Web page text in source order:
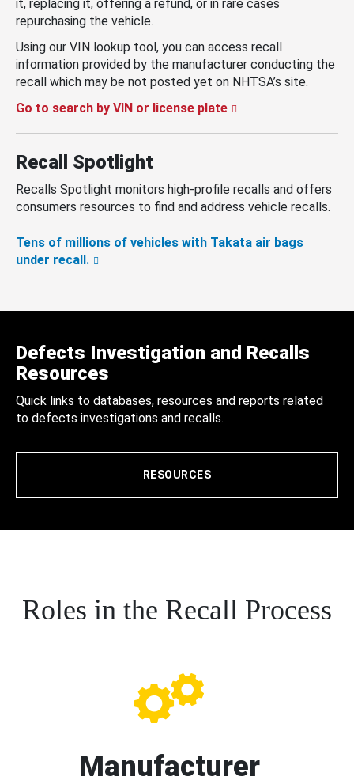
it, replacing it, offering a refund, or in rare cases
repurchasing the vehicle.
Using our VIN lookup tool, you can access recall
information provided by the manufacturer conducting the
recall which may be not posted yet on NHTSA’s site.
Go to search by VIN or license plate
Recall Spotlight
Recalls Spotlight monitors high-profile recalls and offers
consumers resources to find and address vehicle recalls.
Tens of millions of vehicles with Takata air bags
under recall.
Defects Investigation and Recalls
Resources
Quick links to databases, resources and reports related
to defects investigations and recalls.
RESOURCES
Roles in the Recall Process
Manufacturer